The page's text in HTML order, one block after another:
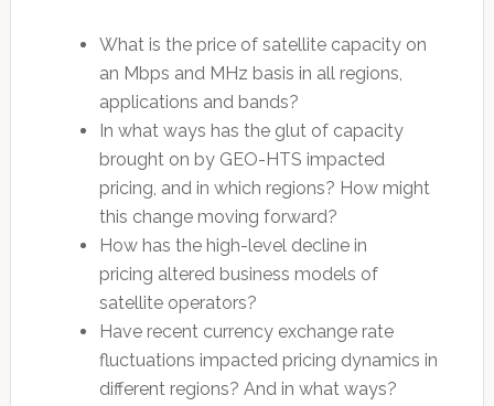
What is the price of satellite capacity on
an Mbps and MHz basis in all regions,
applications and bands?
In what ways has the glut of capacity
brought on by GEO-HTS impacted
pricing, and in which regions? How might
this change moving forward?
How has the high-level decline in
pricing altered business models of
satellite operators?
Have recent currency exchange rate
fluctuations impacted pricing dynamics in
different regions? And in what ways?